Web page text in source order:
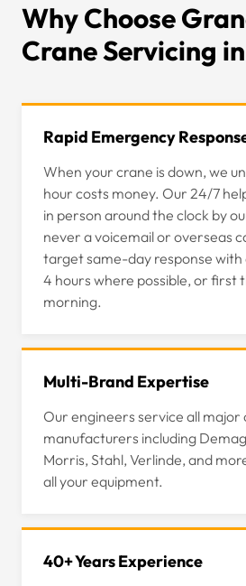
Why Choose
Crane Servicing
Rapid Emergency
When your crane is down, we
hour costs money. Our 24/7
in person around the clock by
never a voicemail or overseas
target same-day response
4 hours where possible, or first
morning.
Multi-Brand Expertise
Our engineers service all major
manufacturers including
Morris, Stahl, Verlinde, and
all your equipment.
40+ Years Experience